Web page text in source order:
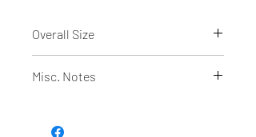
Overall Size
24"(L) x 9"(H) open
Misc. Notes